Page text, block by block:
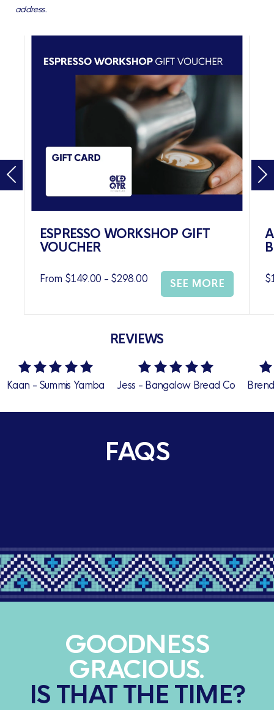
address.
ESPRESSO WORKSHOP GIFT
VOUCHER
From $149.00 - $298.00 SEE MORE
REVIEWS
Yamba Jess - Bangalow Bread Co Brendan
FAQS
GOODNESS
GRACIOUS.
IS THAT THE TIME?